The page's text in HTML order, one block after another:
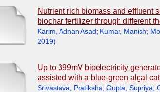
Nutrient rich biomass and effluent
biochar fertilizer through different
Karim, Adnan Asad; Kumar, Manish;
2019)
Up to 399mV bioelectricity
assisted with a blue-green algal
Srivastava, Pratiksha; Gupta, Supriya;